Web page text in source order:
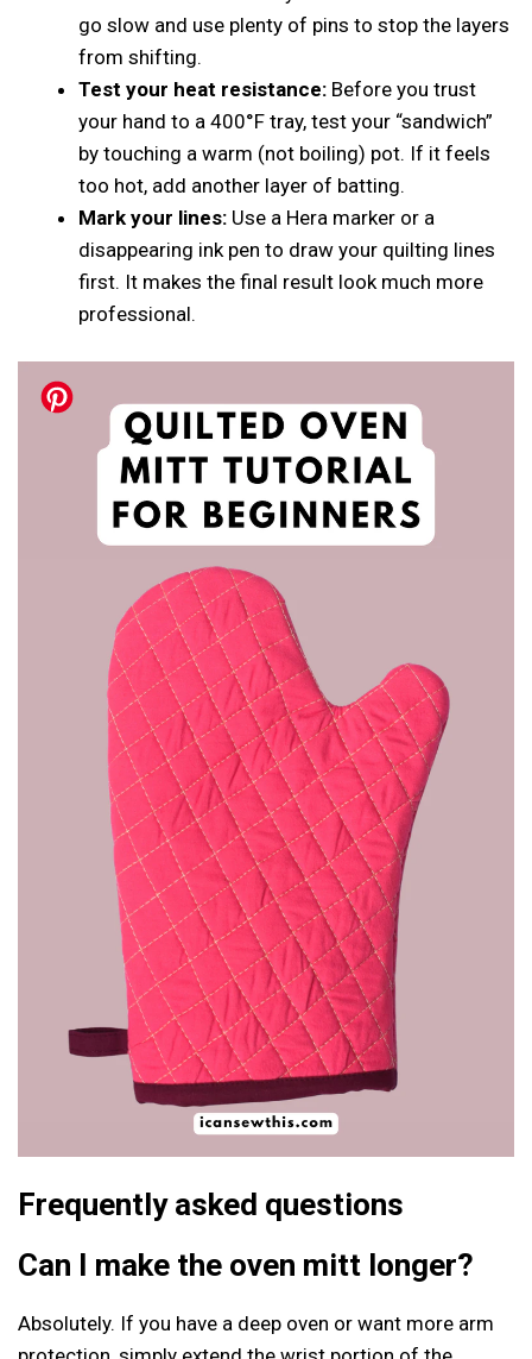
go slow and use plenty of pins to stop the layers
from shifting.
Test your heat resistance: Before you trust
your hand to a 400°F tray, test your “sandwich”
by touching a warm (not boiling) pot. If it feels
too hot, add another layer of batting.
Mark your lines: Use a Hera marker or a
disappearing ink pen to draw your quilting lines
first. It makes the final result look much more
professional.
Frequently asked questions
Can I make the oven mitt longer?
Absolutely. If you have a deep oven or want more arm